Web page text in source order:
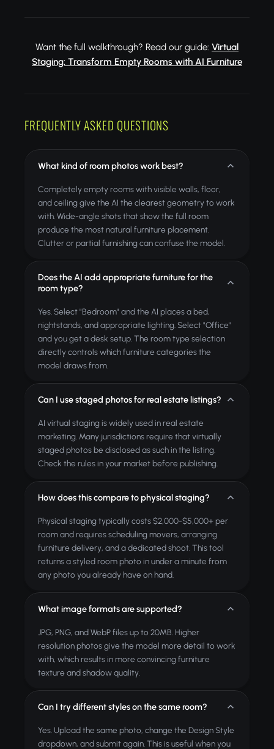
Want the full walkthrough? Read our guide: Virtual
Staging: Transform Empty Rooms with AI Furniture
FREQUENTLY ASKED QUESTIONS
What kind of room photos work best?
Completely empty rooms with visible walls, floor,
and ceiling give the AI the clearest geometry to work
with. Wide-angle shots that show the full room
produce the most natural furniture placement.
Clutter or partial furnishing can confuse the model.
Does the AI add appropriate furniture for the
room type?
Yes. Select "Bedroom" and the AI places a bed,
nightstands, and appropriate lighting. Select "Office"
and you get a desk setup. The room type selection
directly controls which furniture categories the
model draws from.
Can I use staged photos for real estate listings?
AI virtual staging is widely used in real estate
marketing. Many jurisdictions require that virtually
staged photos be disclosed as such in the listing.
Check the rules in your market before publishing.
How does this compare to physical staging?
Physical staging typically costs $2,000-$5,000+ per
room and requires scheduling movers, arranging
furniture delivery, and a dedicated shoot. This tool
returns a styled room photo in under a minute from
any photo you already have on hand.
What image formats are supported?
JPG, PNG, and WebP files up to 20MB. Higher
resolution photos give the model more detail to work
with, which results in more convincing furniture
texture and shadow quality.
Can I try different styles on the same room?
Yes. Upload the same photo, change the Design Style
dropdown, and submit again. This is useful when you